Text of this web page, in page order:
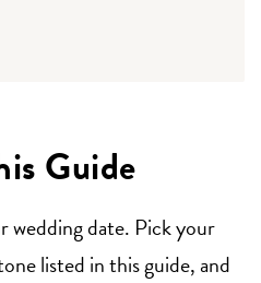
Guide
wedding date. Pick your
listed in this guide, and